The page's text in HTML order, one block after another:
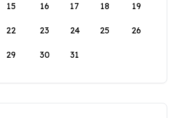
15 16 17 18 19
22 23 24 25 26
29 30 31